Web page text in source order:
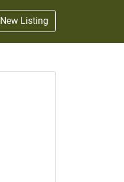
New Listing